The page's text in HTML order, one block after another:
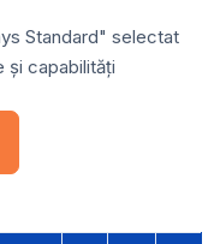
Standard" selectat
și capabilități